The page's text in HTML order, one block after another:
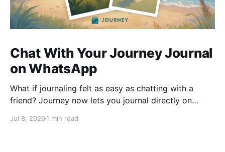
Chat With Your Journey Journal
on WhatsApp
What if journaling felt as easy as chatting with a
friend? Journey now lets you journal directly on
ask questions about past entries, and keep
Jul 8, 2026 1 min read